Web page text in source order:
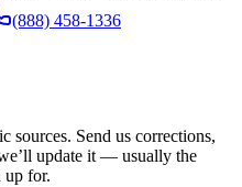
(888) 458-1336
sources. Send us corrections,
update it — usually the
up for.